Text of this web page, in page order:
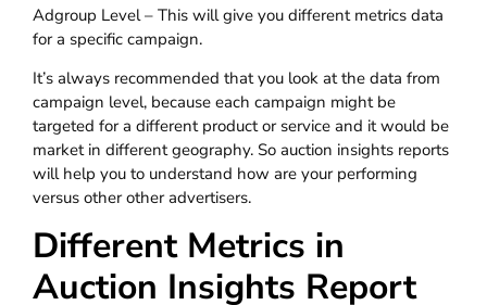
Adgroup Level – This will give you different metrics data
for a specific campaign.
It’s always recommended that you look at the data from
campaign level, because each campaign might be
targeted for a different product or service and it would be
market in different geography. So auction insights reports
will help you to understand how are your performing
versus other other advertisers.
Different Metrics in
Auction Insights Report